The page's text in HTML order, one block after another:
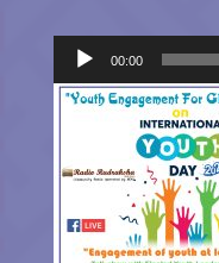
Audio
Player
00:00